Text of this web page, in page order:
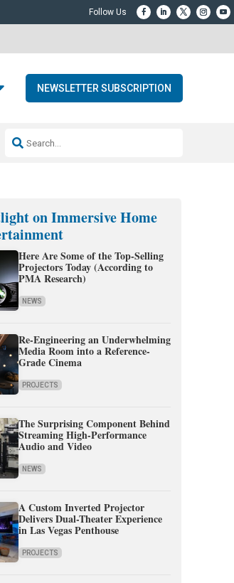
NEWSLETTER SUBSCRIPTION
Resideo-ADI Spinoff Complete
on Immersive Home
Here Are Some of the Top-Selling
Projectors Today (According to
PMA Research)
NEWS
Re-Engineering an Underwhelming
Media Room into a Reference-
Grade Cinema
PROJECTS
The Surprising Component Behind
Streaming High-Performance
Audio and Video
NEWS
A Custom Inverted Projector
Delivers Dual-Theater Experience
in Las Vegas Penthouse
PROJECTS